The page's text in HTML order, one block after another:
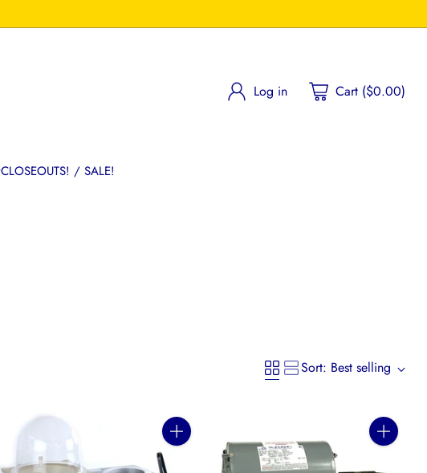
Log in Cart ($0.00)
CLOSEOUTS! / SALE!
Sort: Best selling
Quantity Quantity